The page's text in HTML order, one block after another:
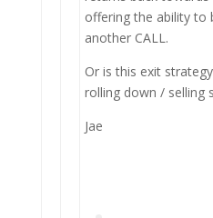
offering the ability to
another CALL.
Or is this exit
rolling down / selling
Jae